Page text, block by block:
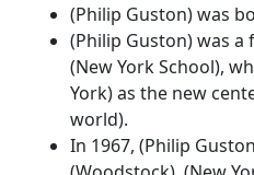
(Philip Guston) was
(Philip Guston) was
(New York School),
York) as the new
world).
In 1967, (Philip